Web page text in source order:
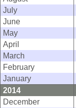
July
June
May
April
March
February
January
2014
December